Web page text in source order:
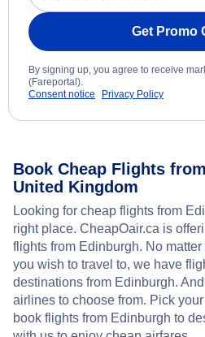
Get Promo
By signing up, you agree to receive
(Fareportal).
Consent notice
Privacy Policy
Book Cheap Flights
United Kingdom
Looking for cheap flights from
right place. CheapOair.ca is
flights from Edinburgh. No
you wish to travel to, we have
destinations from Edinburgh.
airlines to choose from. Pick
book flights from Edinburgh to